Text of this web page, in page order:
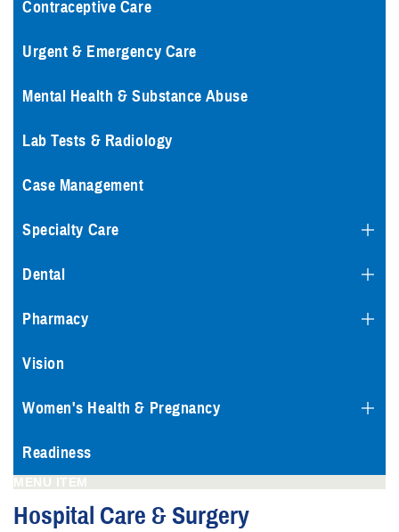
Contraceptive Care
Urgent & Emergency Care
Mental Health & Substance Abuse
Lab Tests & Radiology
Case Management
Specialty Care
Dental
Pharmacy
Vision
Women's Health & Pregnancy
Readiness
MENU ITEM
Hospital Care & Surgery